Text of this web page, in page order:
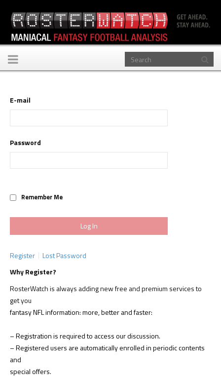
Toggle
navigation
E-mail
Password
Remember Me
Register
Lost Password
Why Register?
RosterWatch is always adding new free and premium services to
get you
fantasy NFL information: more, better and faster:
– Registration is required to access our discussion.
– Registered users are automatically enrolled in periodic contents
and
special offers.